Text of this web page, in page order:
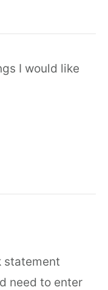
I would like
statement
need to enter